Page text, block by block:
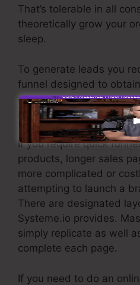
That’s tolerable in all
theoretically grow your
sleep.
To generate leads you
funnel designed to
e-mail addresses and
marketing software.
If you require quick
products, longer sales
more complicated or
attempting to launch a
There are designated
Systeme.io provides.
simply replicate as well
complete each page.
If you need to do an